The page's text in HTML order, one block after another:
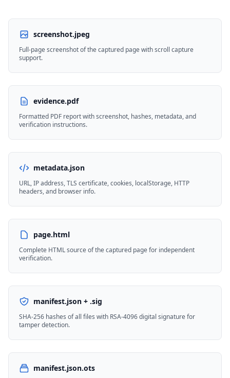
screenshot.jpeg
Full-page screenshot of the captured page with scroll capture
support.
evidence.pdf
Formatted PDF report with screenshot, hashes, metadata, and
verification instructions.
metadata.json
URL, IP address, TLS certificate, cookies, localStorage, HTTP
headers, and browser info.
page.html
Complete HTML source of the captured page for independent
verification.
manifest.json + .sig
SHA-256 hashes of all files with RSA-4096 digital signature for
tamper detection.
manifest.json.ots